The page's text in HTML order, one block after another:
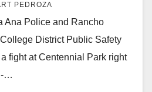
PEDROZA
Ana Police and Rancho
District Public Safety
fight at Centennial Park right
-…